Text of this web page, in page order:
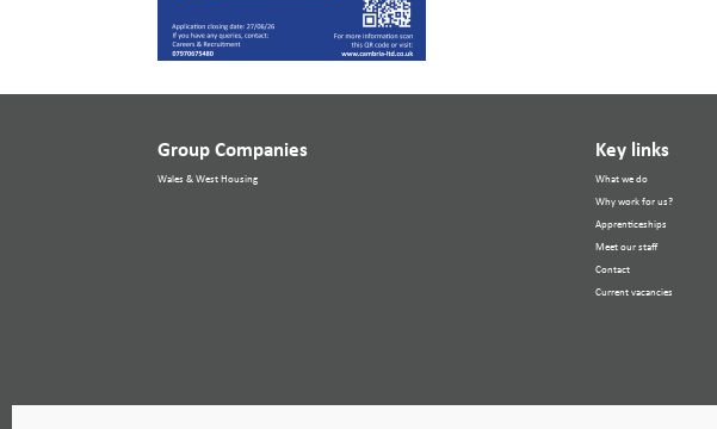
Group Companies
Wales & West Housing
Key links
What we do
Why work for us?
Apprenticeships
Meet our staff
Contact
Current vacancies